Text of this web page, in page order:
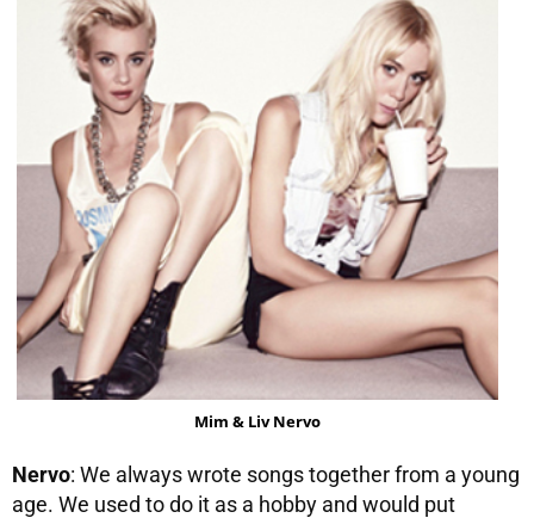
Mim & Liv Nervo
Nervo: We always wrote songs together from a young
age. We used to do it as a hobby and would put